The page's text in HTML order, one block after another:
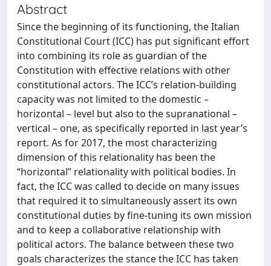
Abstract
Since the beginning of its functioning, the Italian
Constitutional Court (ICC) has put significant effort
into combining its role as guardian of the
Constitution with effective relations with other
constitutional actors. The ICC’s relation-building
capacity was not limited to the domestic –
horizontal – level but also to the supranational –
vertical – one, as specifically reported in last year’s
report. As for 2017, the most characterizing
dimension of this relationality has been the
“horizontal” relationality with political bodies. In
fact, the ICC was called to decide on many issues
that required it to simultaneously assert its own
constitutional duties by fine-tuning its own mission
and to keep a collaborative relationship with
political actors. The balance between these two
goals characterizes the stance the ICC has taken